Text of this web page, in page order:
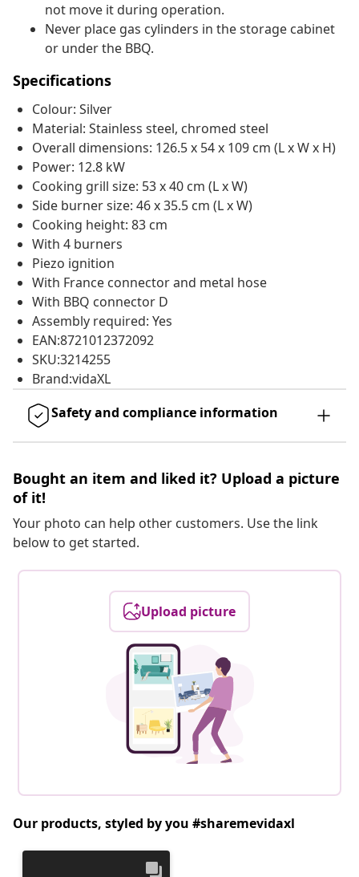
not move it during operation.
Never place gas cylinders in the storage cabinet
or under the BBQ.
Specifications
Colour: Silver
Material: Stainless steel, chromed steel
Overall dimensions: 126.5 x 54 x 109 cm (L x W x H)
Power: 12.8 kW
Cooking grill size: 53 x 40 cm (L x W)
Side burner size: 46 x 35.5 cm (L x W)
Cooking height: 83 cm
With 4 burners
Piezo ignition
With France connector and metal hose
With BBQ connector D
Assembly required: Yes
EAN:8721012372092
SKU:3214255
Brand:vidaXL
Safety and compliance information
Bought an item and liked it? Upload a picture
of it!
Your photo can help other customers. Use the link
below to get started.
Upload picture
Our products, styled by you #sharemevidaxl